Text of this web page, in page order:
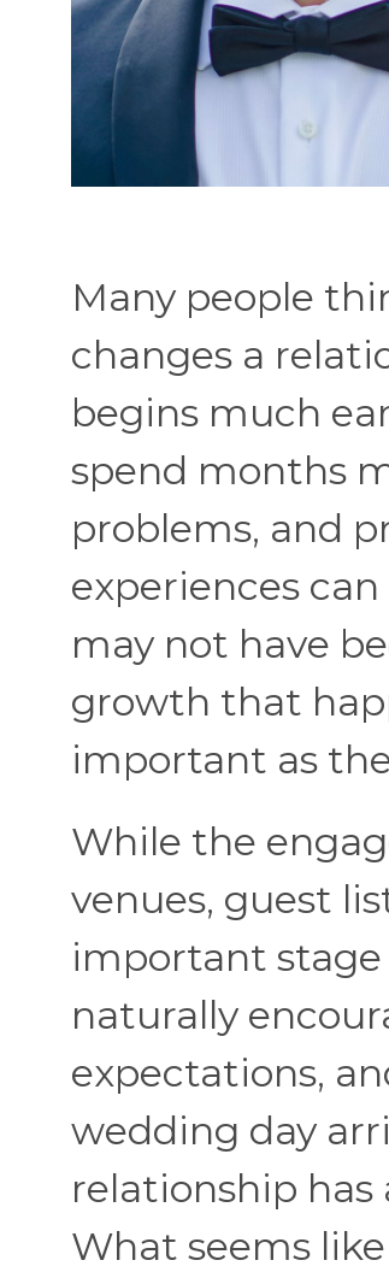
Many people
changes a
begins much
spend months
problems, and
experiences
may not have
growth that
important as
While the
venues, guest
important stage
naturally
expectations,
wedding day
relationship has
What seems